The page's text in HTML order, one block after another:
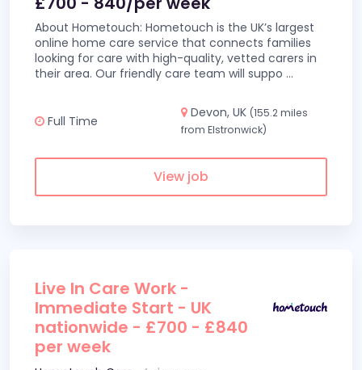
About Hometouch: Hometouch is the UK’s largest
online home care service that connects families
looking for care with high-quality, vetted carers in
their area. Our friendly care team will suppo ...
Full Time
Devon, UK (155.2 miles
from Elstronwick)
View job
Live In Care Work -
Immediate Start - UK
nationwide - £700 - £840
per week